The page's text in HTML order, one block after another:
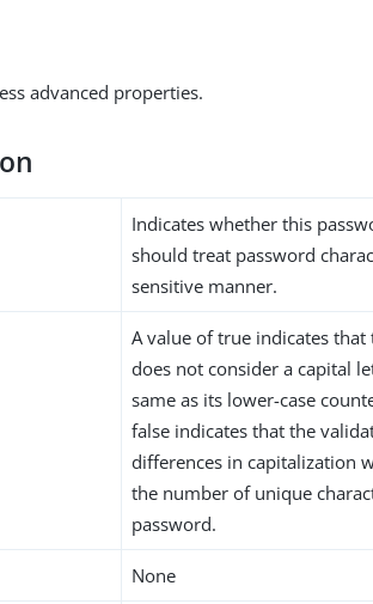
advanced properties.
Indicates whether this
should treat password
sensitive manner.
A value of true indicates
does not consider a capital
same as its lower-case
false indicates that the
differences in capitalization
the number of unique
password.
None